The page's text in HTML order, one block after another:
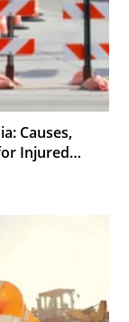
Causes,
Injured